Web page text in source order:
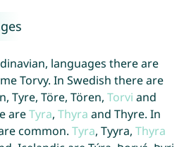
languages there are
Torvy. In Swedish there are
Tyre, Töre, Tören, Torvi and
areTyra, Thyra and Thyre. In
common. Tyra, Tyyra, Thyra